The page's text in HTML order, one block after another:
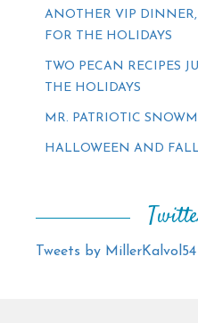
ANOTHER VIP
FOR THE HOLIDAYS
TWO PECAN RECIPES
THE HOLIDAYS
MR. PATRIOTIC
HALLOWEEN AND
Tweets by MillerKalvol54